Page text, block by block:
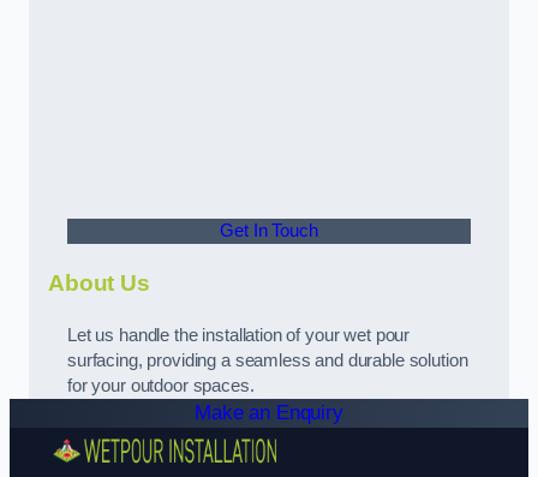
Get In Touch
About Us
Let us handle the installation of your wet pour
surfacing, providing a seamless and durable solution
for your outdoor spaces.
Make an Enquiry